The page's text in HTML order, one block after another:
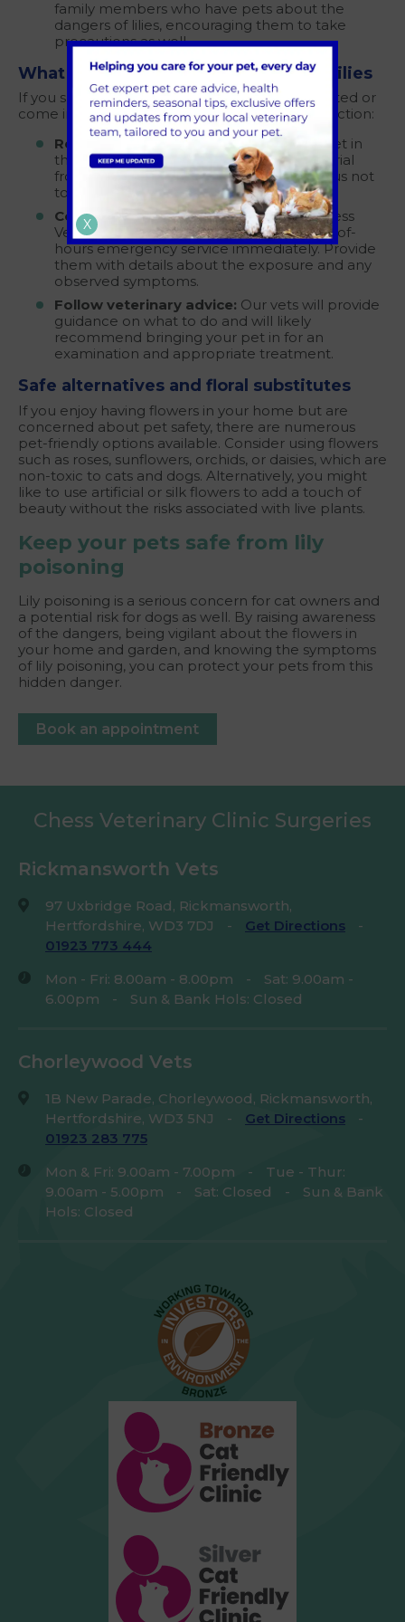
family members who have pets about the
dangers of lilies, encouraging them to take
precautions as well.
What to do if your pet is exposed to lilies
If you suspect or know that your pet has ingested or
come into contact with lilies, take immediate action:
Remove the source:
If you catch your pet in
the act, carefully remove any plant material
from their mouth, paws, or fur. Be cautious not
to expose yourself to any potential toxins.
Contact your vet:Contact your local Chess
Veterinary Clinic practicehereor our out-of-
hours emergency service immediately. Provide
them with details about the exposure and any
observed symptoms.
Follow veterinary advice: Our vets will provide
guidance on what to do and will likely
recommend bringing your pet in for an
examination and appropriate treatment.
Safe alternatives and floral substitutes
If you enjoy having flowers in your home but are
concerned about pet safety, there are numerous
pet-friendly options available. Consider using flowers
such as roses, sunflowers, orchids, or daisies, which are
non-toxic to cats and dogs. Alternatively, you might
like to use artificial or silk flowers to add a touch of
beauty without the risks associated with live plants.
Keep your pets safe from lily
poisoning
Lily poisoning is a serious concern for cat owners and
a potential risk for dogs as well. By raising awareness
of the dangers, being vigilant about the flowers in
your home and garden, and knowing the symptoms
of lily poisoning, you can protect your pets from this
hidden danger.
Book an appointment
Chess Veterinary Clinic Surgeries
Rickmansworth Vets
97 Uxbridge Road, Rickmansworth,
Hertfordshire, WD3 7DJ
- Get Directions
-
01923 773 444
Mon - Fri: 8.00am - 8.00pm
-
Sat: 9.00am -
6.00pm
- Sun & Bank Hols: Closed
Chorleywood Vets
1B New Parade, Chorleywood, Rickmansworth,
Hertfordshire, WD3 5NJ
- Get Directions
-
01923 283 775
Mon & Fri: 9.00am - 7.00pm
-
Tue - Thur:
9.00am - 5.00pm
- Sat: Closed -
Sun & Bank
Hols: Closed
X